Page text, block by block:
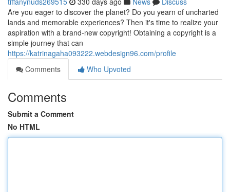
Are you eager to discover the planet? Do you yearn of uncharted
lands and memorable experiences? Then it's time to realize your
aspiration with a brand-new copyright! Obtaining a copyright is a
simple journey that can
https://katrinagaha093222.webdesign96.com/profile
Comments
Who Upvoted
Comments
Submit a Comment
No HTML